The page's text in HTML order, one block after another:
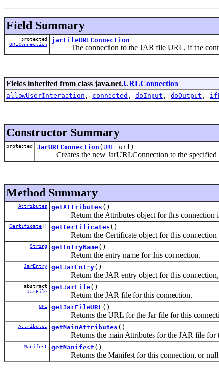
Field Summary
protected
URLConnection
jarFileURLConnection
The connection to the JAR file URL, if the
Fields inherited from class java.net.URLConnection
allowUserInteraction , connected , doInput , doOutput ,
Constructor Summary
protected JarURLConnection ( URL url)
Creates the new JarURLConnection to the specified
Method Summary
Attributes getAttributes ()
Return the Attributes object for this connection
Certificate [] getCertificates ()
Return the Certificate object for this connection
String getEntryName()
Return the entry name for this connection.
JarEntry getJarEntry()
Return the JAR entry object for this connection,
abstract
JarFile
getJarFile()
Return the JAR file for this connection.
URL getJarFileURL ()
Returns the URL for the Jar file for this
Attributes getMainAttributes ()
Returns the main Attributes for the JAR file for
Manifest getManifest ()
Returns the Manifest for this connection, or null